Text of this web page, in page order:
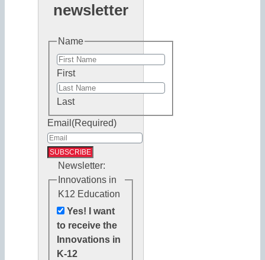
newsletter
Name
First
Last
Email (Required)
Newsletter:
Innovations in
K12 Education
Yes! I want
to receive the
Innovations in
K-12